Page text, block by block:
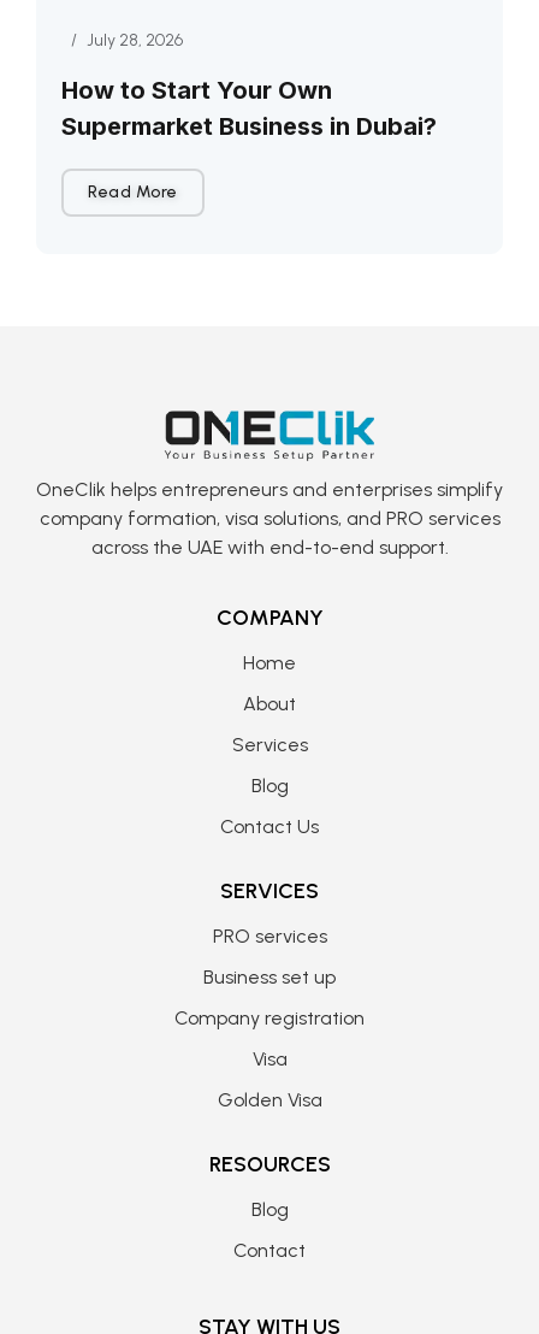
/ July 28, 2026
How to Start Your Own
Supermarket Business in Dubai?
Read More
OneClik helps entrepreneurs and enterprises simplify
company formation, visa solutions, and PRO services
across the UAE with end-to-end support.
COMPANY
Home
About
Services
Blog
Contact Us
SERVICES
PRO services
Business set up
Company registration
Visa
Golden Visa
RESOURCES
Blog
Contact
STAY WITH US